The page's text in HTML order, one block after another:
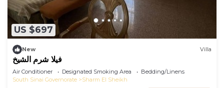
US $697
New Villa
فيلا شرم الشيخ
Air Conditioner Designated Smoking Area
Bedding/Linens
South Sinai Governorate
Sharm El Sheikh